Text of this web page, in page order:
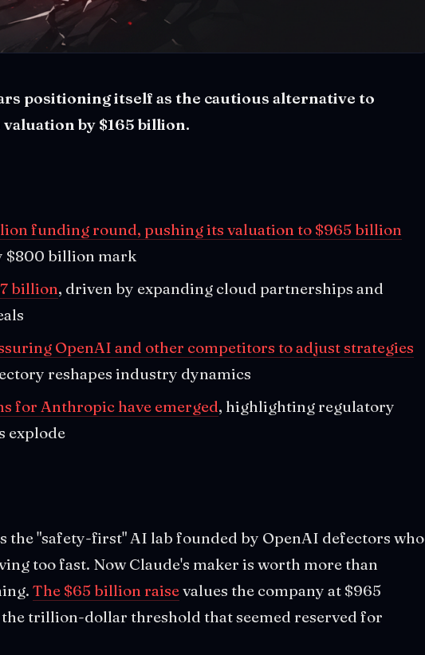
positioning itself as the cautious alternative to
by $165 billion.
funding round, pushing its valuation to $965 billion
$800 billion mark
billion, driven by expanding cloud partnerships and
OpenAI and other competitors to adjust strategies
reshapes industry dynamics
for Anthropic have emerged, highlighting regulatory
explode
the "safety-first" AI lab founded by OpenAI defectors who
too fast. Now Claude's maker is worth more than
The $65 billion raisevalues the company at $965
trillion-dollar threshold that seemed reserved for